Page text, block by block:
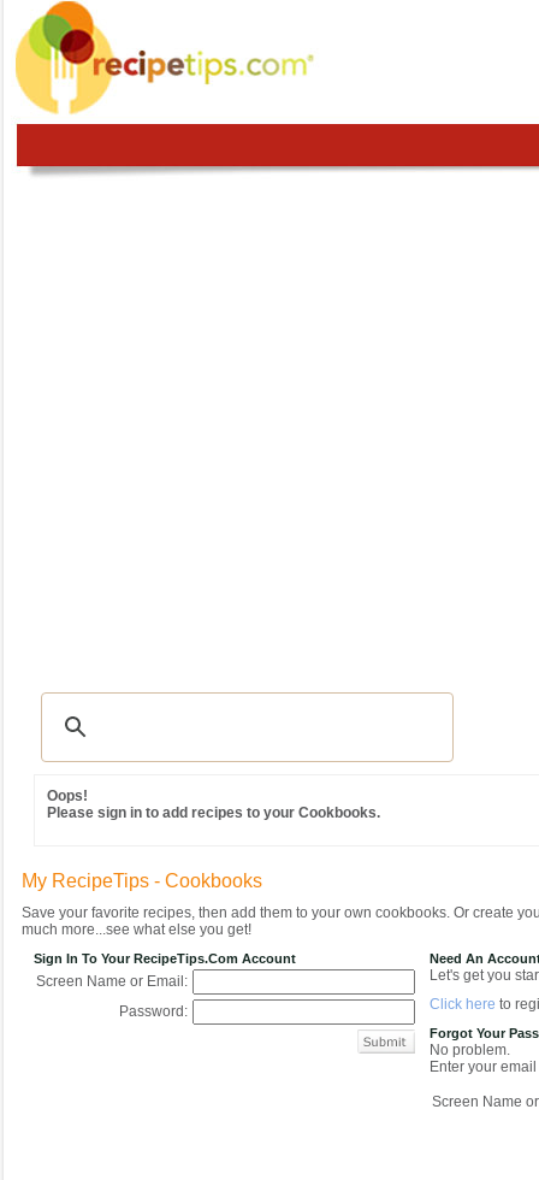
Oops!
Please sign in to add recipes to your Cookbooks.
My RecipeTips - Cookbooks
Save your favorite recipes, then add them to your own cookbooks. Or create
much more...see what else you get!
Sign In To Your RecipeTips.com Account
Screen Name or Email:
Password:
Need An
Let's get you
Click here to
Forgot Your
No problem.
Enter your
Screen Name